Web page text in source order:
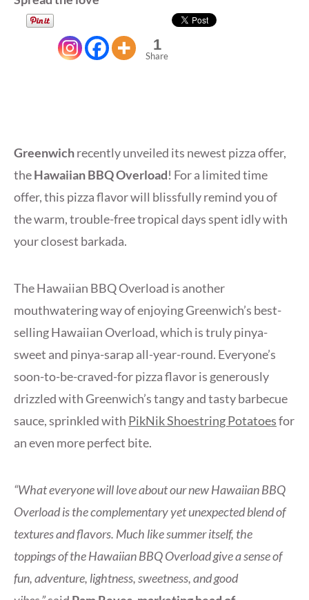
1
Share
Greenwichrecently unveiled its newest pizza offer,
theHawaiian BBQ Overload! For a limited time
offer, this pizza flavor will blissfully remind you of
the warm, trouble-free tropical days spent idly with
your closest barkada.
The Hawaiian BBQ Overload is another
mouthwatering way of enjoying Greenwich’s best-
selling Hawaiian Overload, which is truly pinya-
sweet and pinya-sarap all-year-round. Everyone’s
soon-to-be-craved-for pizza flavor is generously
drizzled with Greenwich’s tangy and tasty barbecue
sauce, sprinkled with PikNik Shoestring Potatoesfor
an even more perfect bite.
“What everyone will love about our new Hawaiian BBQ
Overload is the complementary yet unexpected blend of
textures and flavors. Much like summer itself, the
toppings of the Hawaiian BBQ Overload give a sense of
fun, adventure, lightness, sweetness, and good